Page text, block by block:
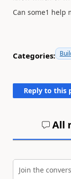
Can some1 help
Categories:
Reply to this
All
Join the